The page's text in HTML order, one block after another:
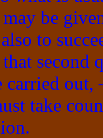
be
to
carried
take